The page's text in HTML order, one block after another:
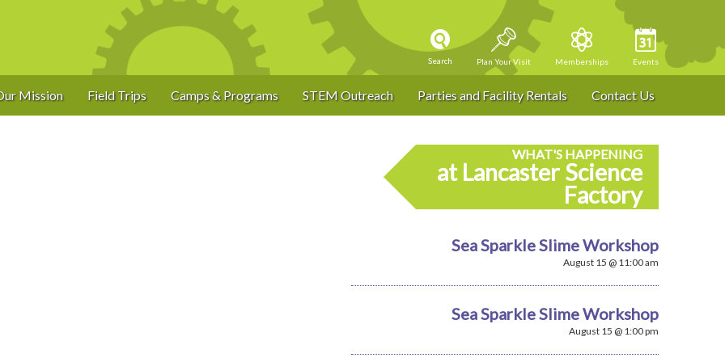
Search Plan Your Visit Memberships Events
Mission Field Trips Camps & Programs STEM Outreach Parties and Facility Rentals Contact Us
WHAT'S HAPPENING
at Lancaster Science
Factory
Sea Sparkle Slime Workshop
August 15 @ 11:00 am
Sea Sparkle Slime Workshop
August 15 @ 1:00 pm